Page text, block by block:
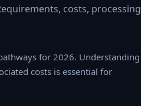
costs, processing
for 2026. Understanding
costs is essential for